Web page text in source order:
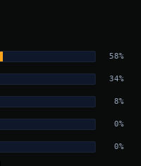
58%
34%
8%
0%
0%